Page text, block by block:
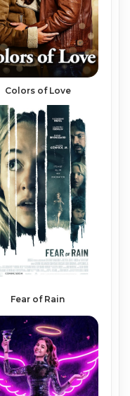
Colors of Love
Fear of Rain